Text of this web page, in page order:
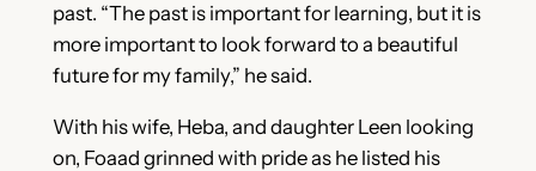
past. “The past is important for learning, but it is
more important to look forward to a beautiful
future for my family,” he said.
With his wife, Heba, and daughter Leen looking
on, Foaad grinned with pride as he listed his